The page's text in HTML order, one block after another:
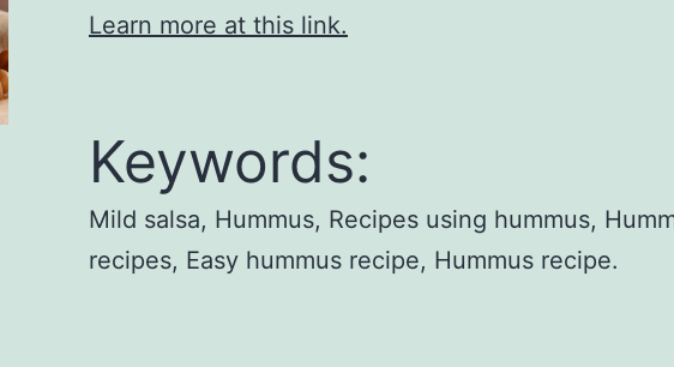
Learn more at this link.
Keywords:
Mild salsa, Hummus, Recipes using hummus,
recipes, Easy hummus recipe, Hummus recipe.